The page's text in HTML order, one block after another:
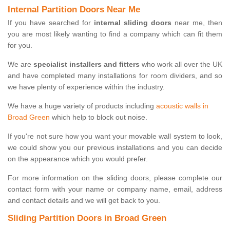
Internal Partition Doors Near Me
If you have searched for internal sliding doors near me, then
you are most likely wanting to find a company which can fit them
for you.
We are specialist installers and fitters who work all over the UK
and have completed many installations for room dividers, and so
we have plenty of experience within the industry.
We have a huge variety of products including acoustic walls in
Broad Green which help to block out noise.
If you're not sure how you want your movable wall system to look,
we could show you our previous installations and you can decide
on the appearance which you would prefer.
For more information on the sliding doors, please complete our
contact form with your name or company name, email, address
and contact details and we will get back to you.
Sliding Partition Doors in Broad Green